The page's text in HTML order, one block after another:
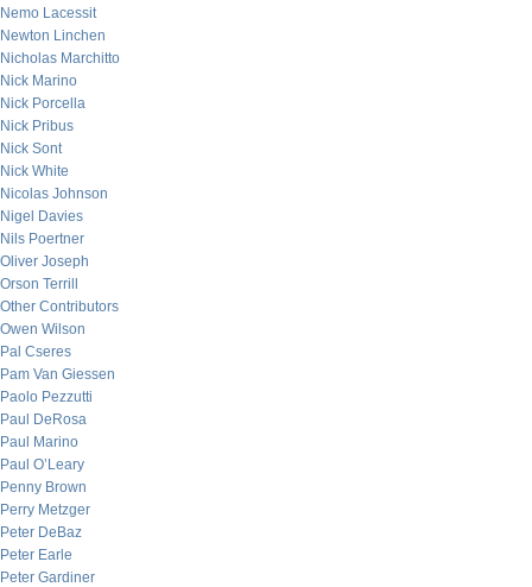
Nemo Lacessit
Newton Linchen
Nicholas Marchitto
Nick Marino
Nick Porcella
Nick Pribus
Nick Sont
Nick White
Nicolas Johnson
Nigel Davies
Nils Poertner
Oliver Joseph
Orson Terrill
Other Contributors
Owen Wilson
Pal Cseres
Pam Van Giessen
Paolo Pezzutti
Paul DeRosa
Paul Marino
Paul O’Leary
Penny Brown
Perry Metzger
Peter DeBaz
Peter Earle
Peter Gardiner